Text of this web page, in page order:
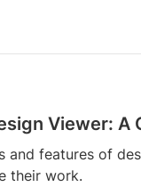
Viewer: A
and features of
their work.